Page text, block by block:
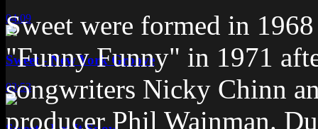
04:09
Sweet - New York Groove
03:53
Sweet were formed in
"Funny Funny" in 1971
songwriters Nicky Chinn
producer Phil Wainman.